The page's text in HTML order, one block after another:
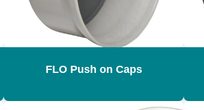
FLO Push on Caps